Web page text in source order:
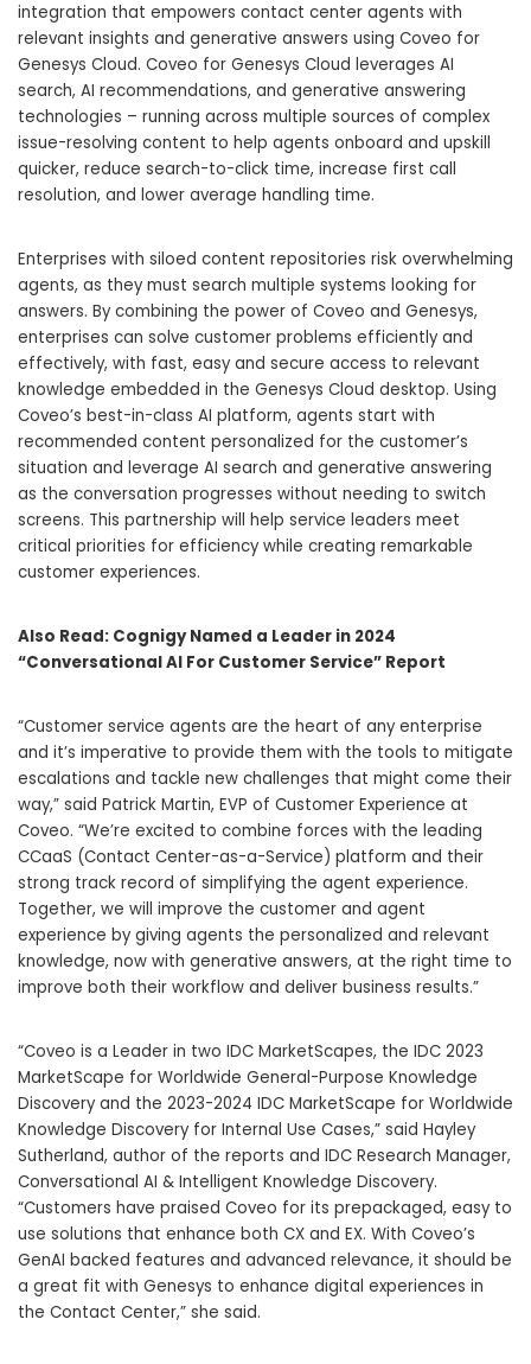
integration that empowers contact center agents with
relevant insights and generative answers using Coveo for
Genesys Cloud. Coveo for Genesys Cloud leverages AI
search, AI recommendations, and generative answering
technologies – running across multiple sources of complex
issue-resolving content to help agents onboard and upskill
quicker, reduce search-to-click time, increase first call
resolution, and lower average handling time.
Enterprises with siloed content repositories risk overwhelming
agents, as they must search multiple systems looking for
answers. By combining the power of Coveo and Genesys,
enterprises can solve customer problems efficiently and
effectively, with fast, easy and secure access to relevant
knowledge embedded in the Genesys Cloud desktop. Using
Coveo’s best-in-class AI platform, agents start with
recommended content personalized for the customer’s
situation and leverage AI search and generative answering
as the conversation progresses without needing to switch
screens. This partnership will help service leaders meet
critical priorities for efficiency while creating remarkable
customer experiences.
Also Read: Cognigy Named a Leader in 2024
“Conversational AI For Customer Service” Report
“Customer service agents are the heart of any enterprise
and it’s imperative to provide them with the tools to mitigate
escalations and tackle new challenges that might come their
way,” said Patrick Martin, EVP of Customer Experience at
Coveo. “We’re excited to combine forces with the leading
CCaaS (Contact Center-as-a-Service) platform and their
strong track record of simplifying the agent experience.
Together, we will improve the customer and agent
experience by giving agents the personalized and relevant
knowledge, now with generative answers, at the right time to
improve both their workflow and deliver business results.”
“Coveo is a Leader in two IDC MarketScapes, the IDC 2023
MarketScape for Worldwide General-Purpose Knowledge
Discovery and the 2023-2024 IDC MarketScape for Worldwide
Knowledge Discovery for Internal Use Cases,” said Hayley
Sutherland, author of the reports and IDC Research Manager,
Conversational AI & Intelligent Knowledge Discovery.
“Customers have praised Coveo for its prepackaged, easy to
use solutions that enhance both CX and EX. With Coveo’s
GenAI backed features and advanced relevance, it should be
a great fit with Genesys to enhance digital experiences in
the Contact Center,” she said.